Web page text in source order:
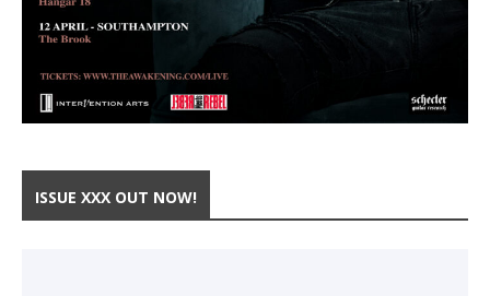
ISSUE XXX OUT NOW!